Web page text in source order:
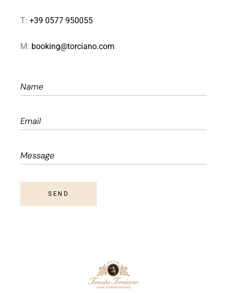
T:+39 0577 950055
M: booking@torciano.com